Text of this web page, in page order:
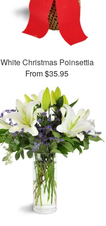
White Christmas Poinsettia
From $35.95